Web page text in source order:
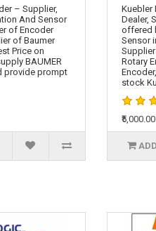
– Supplier,
And Sensor
of Encoder
of Baumer
Price on
BAUMER
provide prompt
Kuebler
Dealer,
offered
Sensor
Rotary
stock
₹5,000.00